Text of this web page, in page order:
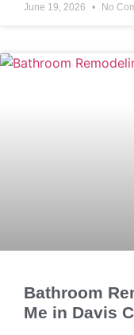
June 19, 2026 No
Bathroom
Me in Davis